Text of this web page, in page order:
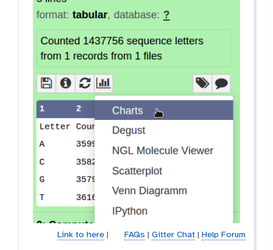
Link to here| FAQs | Gitter Chat| Help Forum